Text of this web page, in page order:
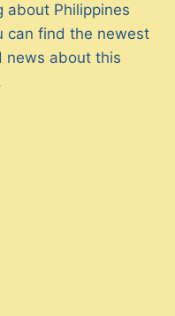
about Philippines
can find the newest
news about this